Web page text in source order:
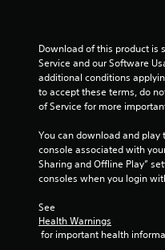
Y
o
u
c
a
p
l
a
y
e
g
Download of this product is
Service and our Software
additional conditions
to accept these terms, do
of Service for more
You can download and play
console associated with
Sharing and Offline Play”
consoles when you login
See
Health Warnings
for important health